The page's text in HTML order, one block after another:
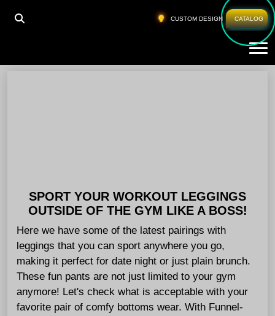
CUSTOM DESIGN CATALOG
HOME WHOLESALE GYM PANTS GERMANY
Wholesale Gym Pants Germany
SPORT YOUR WORKOUT LEGGINGS
OUTSIDE OF THE GYM LIKE A BOSS!
Here we have some of the latest pairings with
leggings that you can sport anywhere you go,
making it perfect for date night or just plain brunch.
These fun pants are not just limited to your gym
anymore! Let's check what is acceptable with your
favorite pair of comfy bottoms wear. With Funnel-